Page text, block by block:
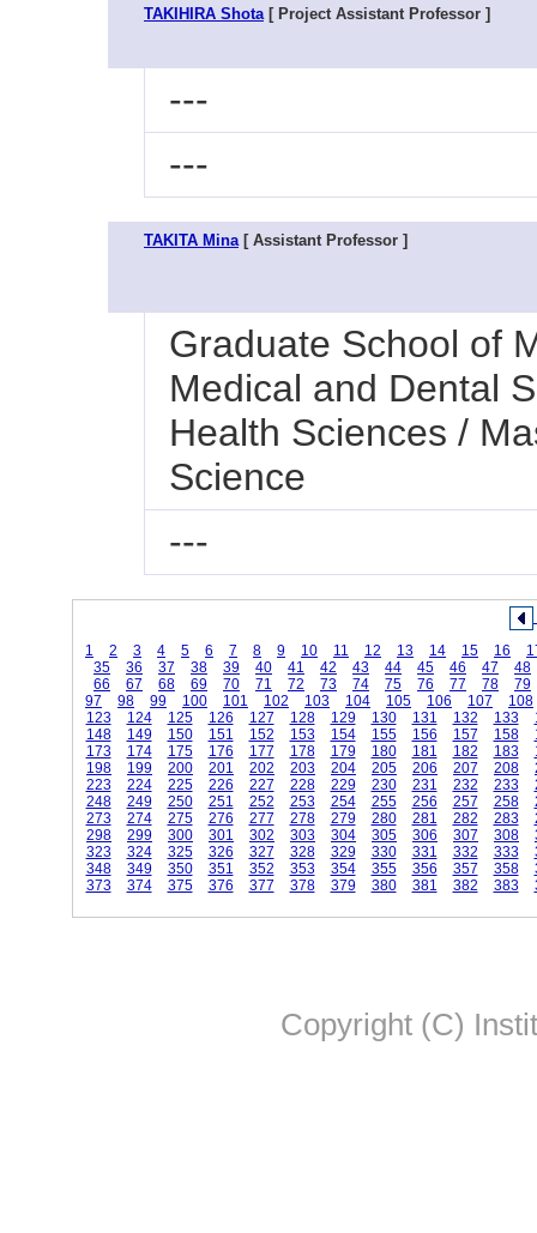
TAKIHIRA Shota[ Project Assistant Professor ]
---
---
TAKITA Mina[ Assistant Professor ]
Graduate School of
Medical and Dental
Health Sciences /
Science
---
1 2 3 4 5 6 7 8 9 10 11 12 13 14 15 16
35
36 37 38 39 40 41 42 43 44 45 46 47
48
66
67 68 69 70 71 72 73 74 75 76 77 78
79
97
98 99 100 101 102 103 104 105 106 107
108
123
124 125 126 127 128 129 130 131 132 133
148
149 150 151 152 153 154 155 156 157 158
173
174 175 176 177 178 179 180 181 182 183
198
199 200 201 202 203 204 205 206 207 208
223
224 225 226 227 228 229 230 231 232 233
248
249 250 251 252 253 254 255 256 257 258
273
274 275 276 277 278 279 280 281 282 283
298
299 300 301 302 303 304 305 306 307 308
323
324 325 326 327 328 329 330 331 332 333
348
349 350 351 352 353 354 355 356 357 358
373
374 375 376 377 378 379 380 381 382 383
Copyright (C)